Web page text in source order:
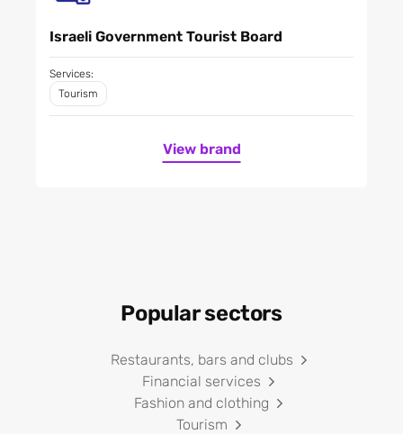
Israeli Government Tourist Board
Services:
Tourism
View brand
Popular sectors
Restaurants, bars and clubs
Financial services
Fashion and clothing
Tourism